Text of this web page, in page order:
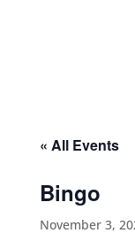
« All Events
Bingo
November 3,